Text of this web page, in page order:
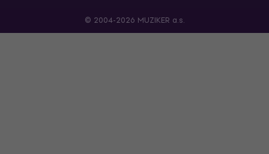
© 2004-2026 MUZIKER a.s.